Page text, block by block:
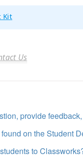
Kit
Us
provide
on the Student
to